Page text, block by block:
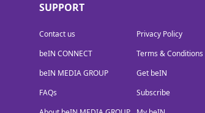
SUPPORT
Contact us
beIN CONNECT
beIN MEDIA GROUP
FAQs
Privacy Policy
Terms & Conditions
Get beIN
Subscribe